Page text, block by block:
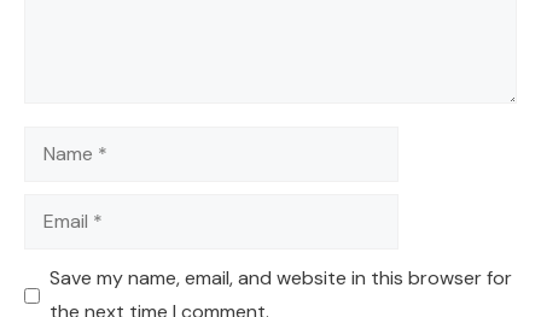
Name
Email
Save my name, email, and website in this browser for
the next time I comment.